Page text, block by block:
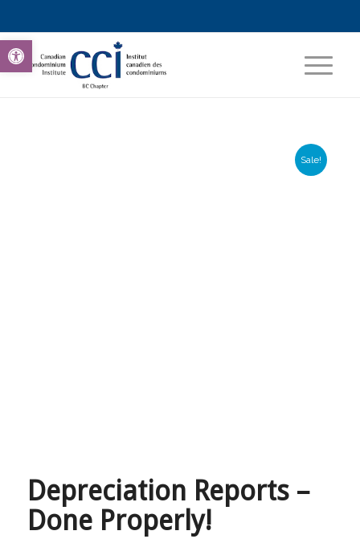
Sale!
Depreciation Reports –
Done Properly!
Open toolbar